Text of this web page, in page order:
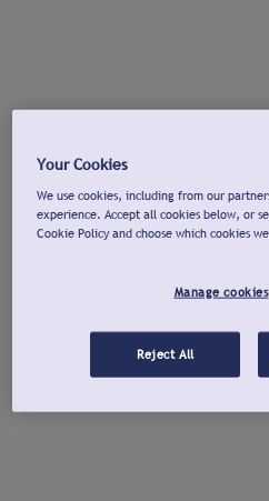
Your Cookies
We use cookies, including from our
experience. Accept all cookies below, or
Cookie Policy and choose which cookies
Manage cookies
Reject All